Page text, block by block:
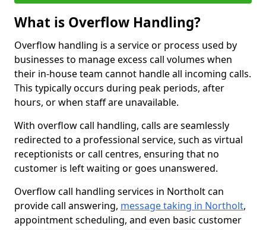
What is Overflow Handling?
Overflow handling is a service or process used by
businesses to manage excess call volumes when
their in-house team cannot handle all incoming calls.
This typically occurs during peak periods, after
hours, or when staff are unavailable.
With overflow call handling, calls are seamlessly
redirected to a professional service, such as virtual
receptionists or call centres, ensuring that no
customer is left waiting or goes unanswered.
Overflow call handling services in Northolt can
provide call answering, message taking in Northolt,
appointment scheduling, and even basic customer